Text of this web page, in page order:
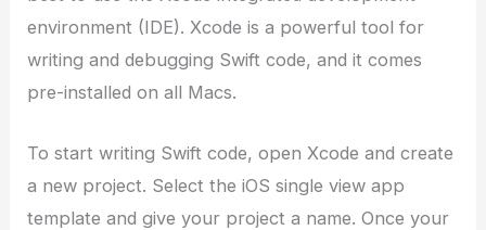
environment (IDE). Xcode is a powerful tool for
writing and debugging Swift code, and it comes
pre-installed on all Macs.
To start writing Swift code, open Xcode and create
a new project. Select the iOS single view app
template and give your project a name. Once your